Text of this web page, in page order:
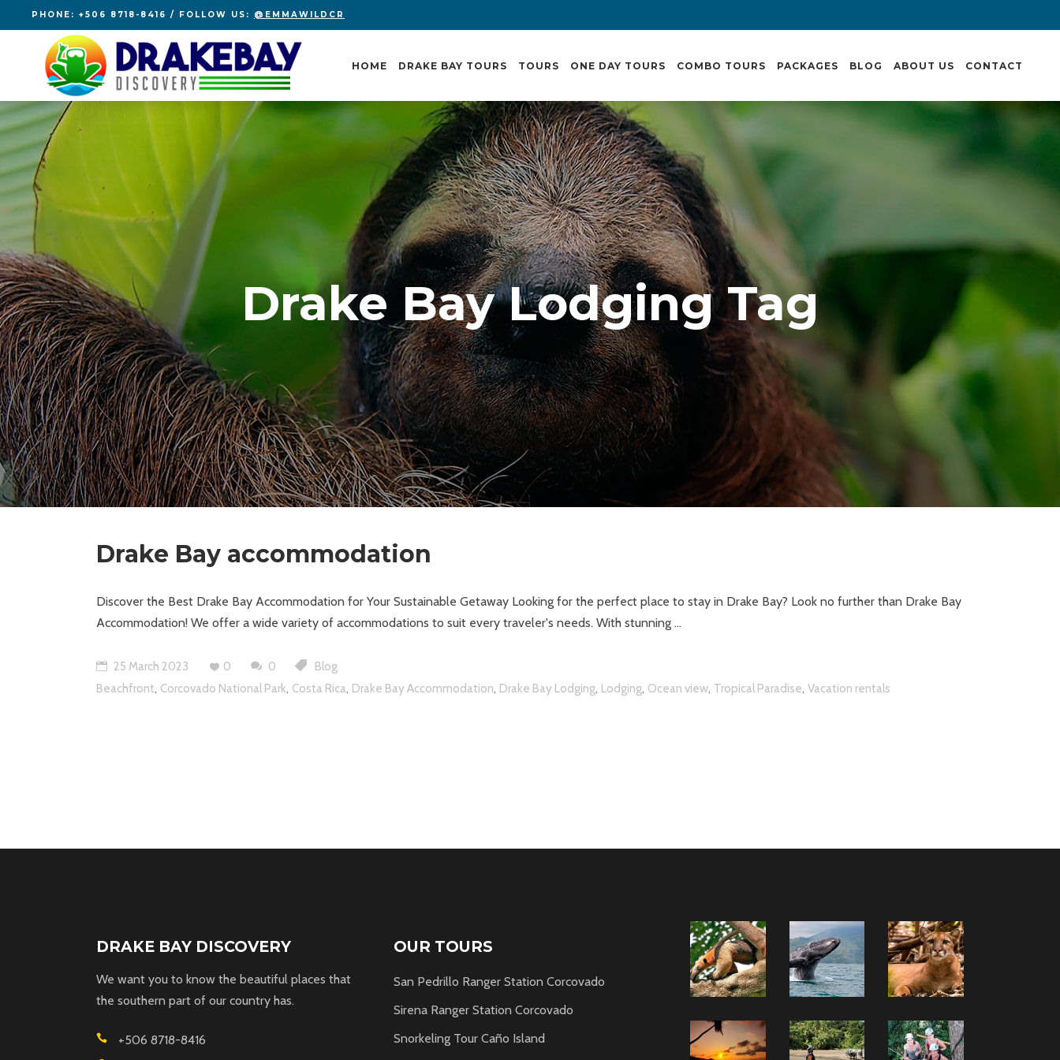
PHONE: +506 8718-8416 / FOLLOW US: @EMMAWILDCR
HOME DRAKE BAY TOURS TOURS ONE DAY TOURS COMBO TOURS PACKAGES BLOG ABOUT US CONTACT
Drake Bay Lodging Tag
Drake Bay accommodation
Discover the Best Drake Bay Accommodation for Your Sustainable Getaway Looking for the perfect place to stay in Drake Bay? Look no further than Drake Bay
Accommodation! We offer a wide variety of accommodations to suit every traveler's needs. With stunning
25 March 2023 0 0
Blog
Beachfront, Corcovado National Park, Costa Rica, Drake Bay Accommodation, Drake Bay Lodging, Lodging, Ocean view, Tropical Paradise, Vacation rentals
DRAKE BAY DISCOVERY
We want you to know the beautiful places that
the southern part of our country has.
+506 8718-8416
OUR TOURS
San Pedrillo Ranger Station Corcovado
Sirena Ranger Station Corcovado
Snorkeling Tour Caño Island